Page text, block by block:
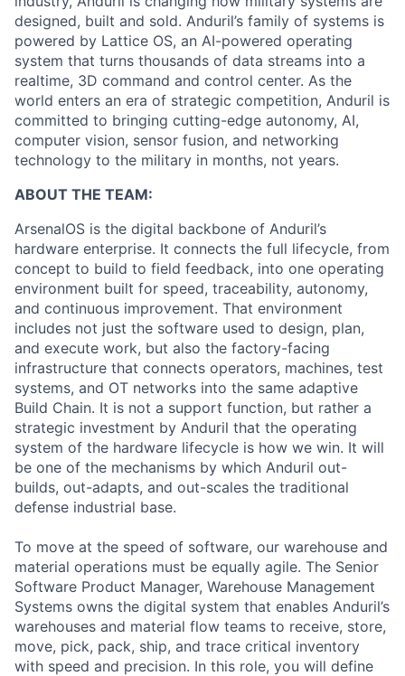
designed, built and sold. Anduril’s family of systems is
powered by Lattice OS, an AI-powered operating
system that turns thousands of data streams into a
realtime, 3D command and control center. As the
world enters an era of strategic competition, Anduril is
committed to bringing cutting-edge autonomy, AI,
computer vision, sensor fusion, and networking
technology to the military in months, not years.
ABOUT THE TEAM:
ArsenalOS is the digital backbone of Anduril’s
hardware enterprise. It connects the full lifecycle, from
concept to build to field feedback, into one operating
environment built for speed, traceability, autonomy,
and continuous improvement. That environment
includes not just the software used to design, plan,
and execute work, but also the factory-facing
infrastructure that connects operators, machines, test
systems, and OT networks into the same adaptive
Build Chain. It is not a support function, but rather a
strategic investment by Anduril that the operating
system of the hardware lifecycle is how we win. It will
be one of the mechanisms by which Anduril out-
builds, out-adapts, and out-scales the traditional
defense industrial base.
To move at the speed of software, our warehouse and
material operations must be equally agile. The Senior
Software Product Manager, Warehouse Management
Systems owns the digital system that enables Anduril’s
warehouses and material flow teams to receive, store,
move, pick, pack, ship, and trace critical inventory
with speed and precision. In this role, you will define